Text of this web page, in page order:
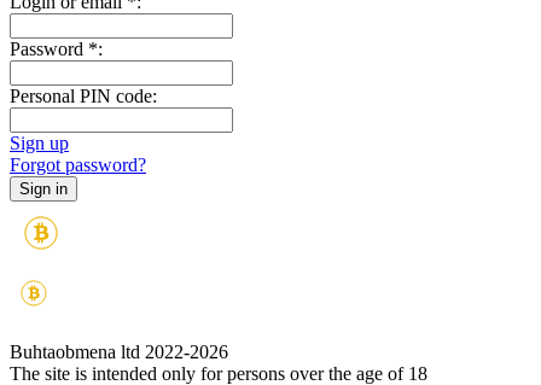
Password *:
Personal PIN code:
Sign up
Forgot password?
Buhtaobmena ltd 2022-2026
The site is intended only for persons over the age of 18